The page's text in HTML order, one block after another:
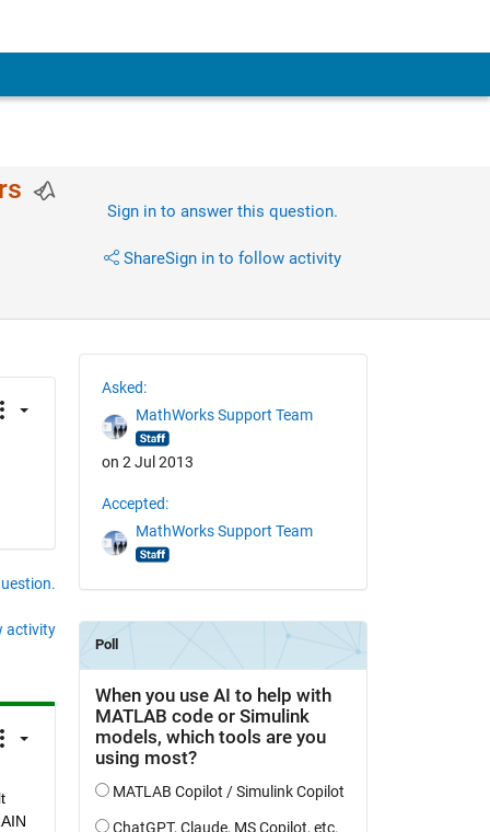
Sign in to answer this question.
ShareSign in to follow activity
activity
Asked:
MathWorks Support Team
on 2 Jul 2013
Accepted:
MathWorks Support Team